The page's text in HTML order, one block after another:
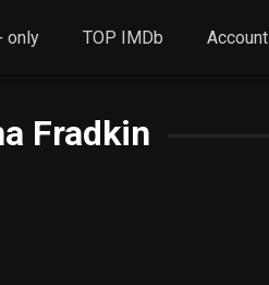
only TOP IMDb Account
Fradkin